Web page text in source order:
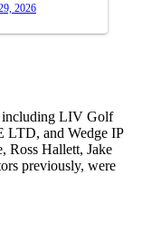
2026
including LIV Golf
and Wedge IP
Ross Hallett, Jake
previously, were